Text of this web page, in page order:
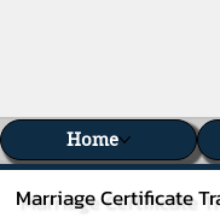
Marriage Certificate
Home